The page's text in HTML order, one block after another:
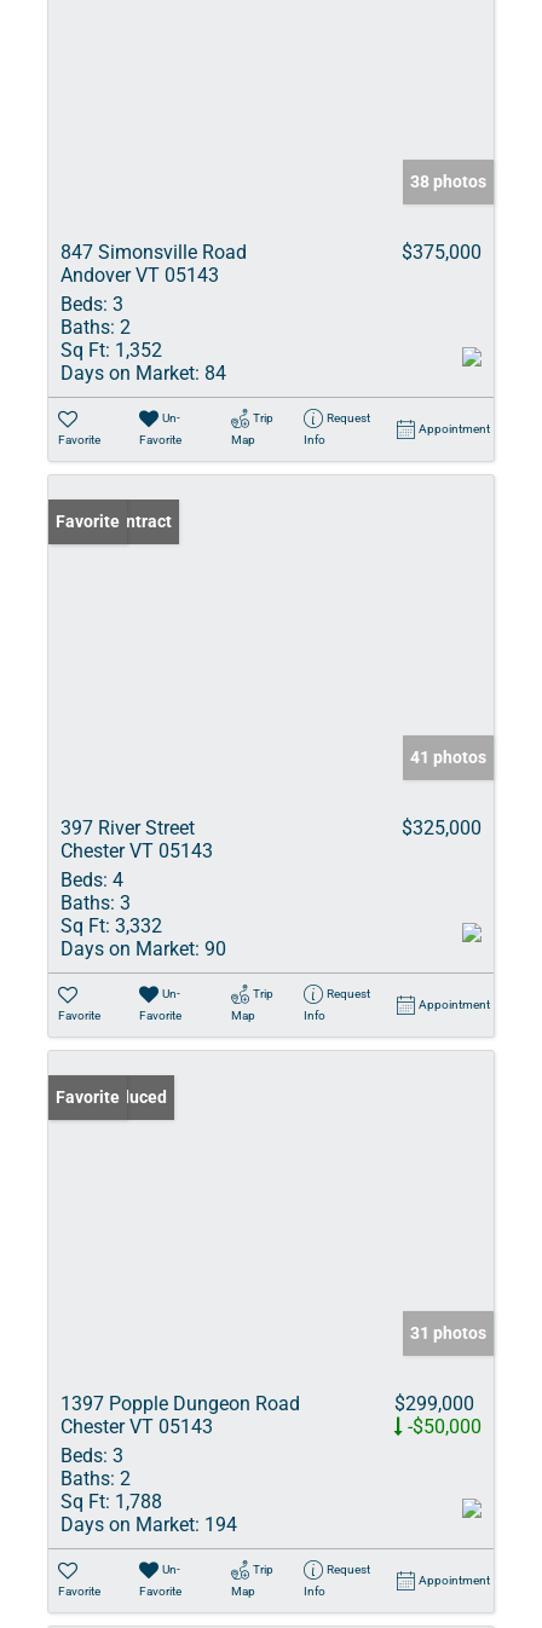
38 photos
847 Simonsville Road
Andover VT 05143
$375,000
Beds: 3
Baths: 2
Sq Ft: 1,352
Days on Market: 84
Favorite
Un-
Favorite
Trip
Map
Request
Info
Appointment
Under Contract
Favorite
41 photos
397 River Street
Chester VT 05143
$325,000
Beds: 4
Baths: 3
Sq Ft: 3,332
Days on Market: 90
Favorite
Un-
Favorite
Trip
Map
Request
Info
Appointment
Price Reduced
Favorite
31 photos
1397 Popple Dungeon Road
Chester VT 05143
$299,000
-$50,000
Beds: 3
Baths: 2
Sq Ft: 1,788
Days on Market: 194
Favorite
Un-
Favorite
Trip
Map
Request
Info
Appointment